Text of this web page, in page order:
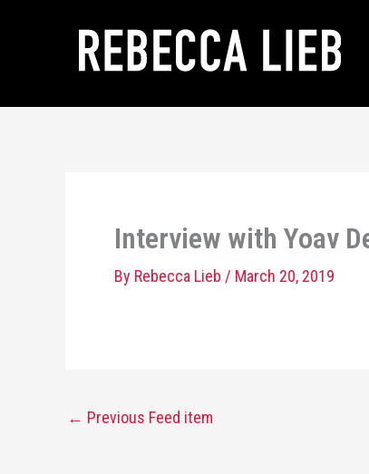
Interview with Yoav
By Rebecca Lieb / March 20, 2019
← Previous Feed item